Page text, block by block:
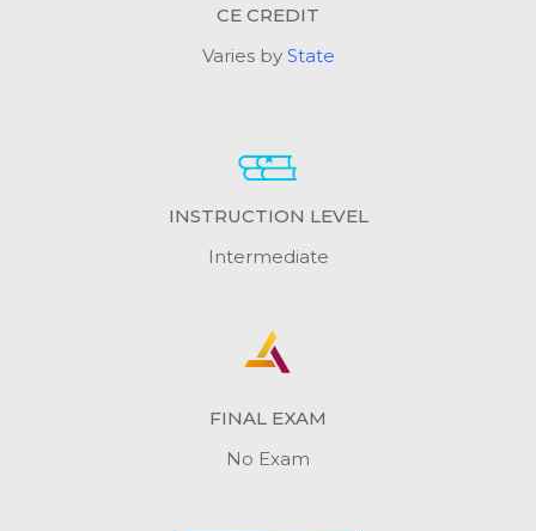
CE CREDIT
Varies by State
INSTRUCTION LEVEL
Intermediate
FINAL EXAM
No Exam